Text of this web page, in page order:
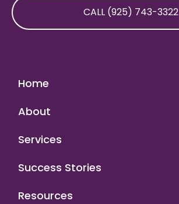
CALL (925) 743-3322
Home
About
Services
Success Stories
Resources